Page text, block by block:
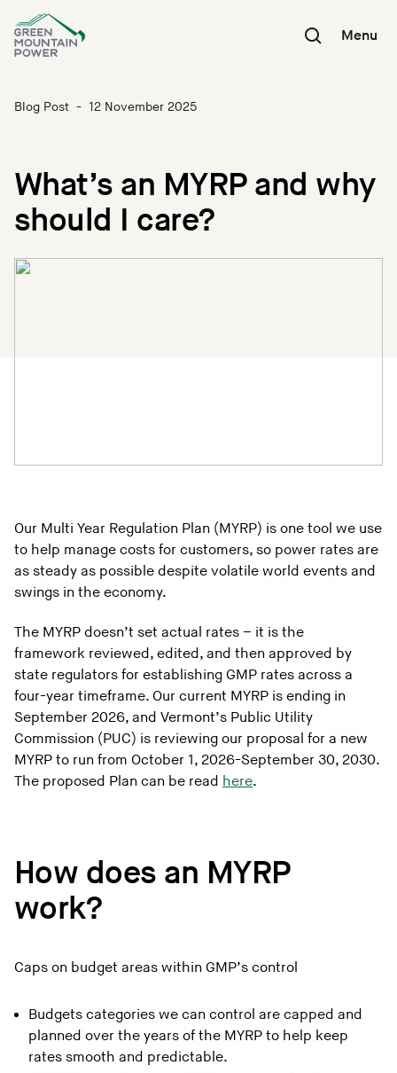
content
Menu
Blog Post - 12 November 2025
What’s an MYRP and why
should I care?
Our Multi Year Regulation Plan (MYRP) is one tool we use
to help manage costs for customers, so power rates are
as steady as possible despite volatile world events and
swings in the economy.
The MYRP doesn’t set actual rates – it is the
framework reviewed, edited, and then approved by
state regulators for establishing GMP rates across a
four-year timeframe. Our current MYRP is ending in
September 2026, and Vermont’s Public Utility
Commission (PUC) is reviewing our proposal for a new
MYRP to run from October 1, 2026-September 30, 2030.
The proposed Plan can be read here.
How does an MYRP
work?
Caps on budget areas within GMP’s control
Budgets categories we can control are capped and
planned over the years of the MYRP to help keep
rates smooth and predictable.